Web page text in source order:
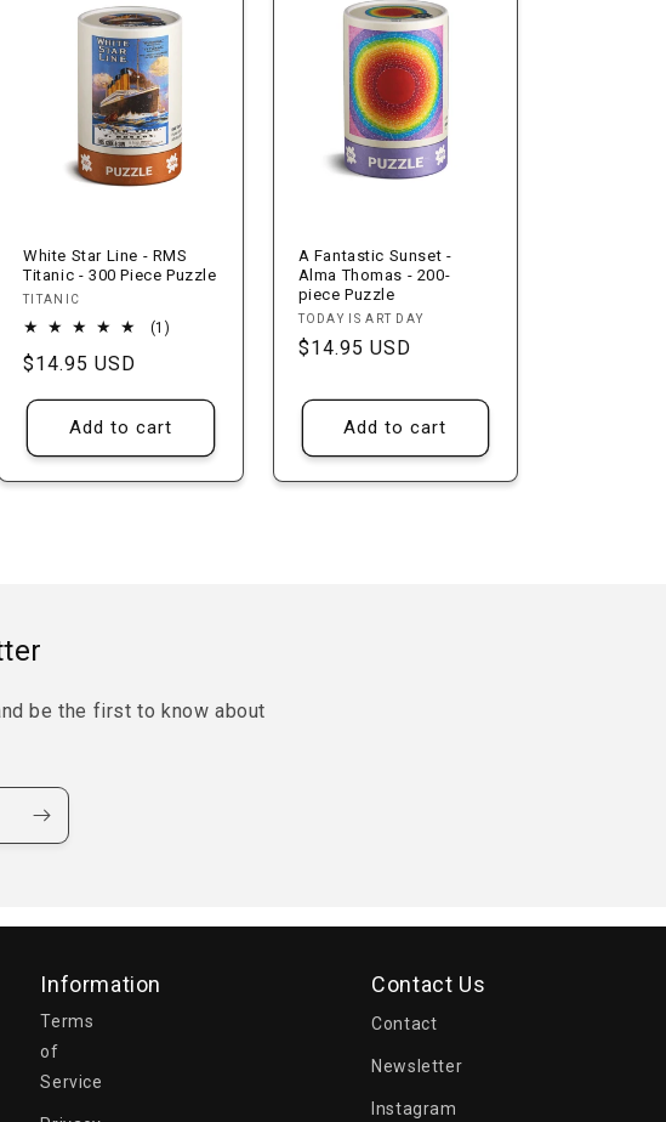
White Star Line - RMS
Titanic - 300 Piece Puzzle
Vendor:
TITANIC
(1)
Regular
$14.95 USD
Add to cart
A Fantastic Sunset -
Alma Thomas - 200-
piece Puzzle
Vendor:
TODAY IS ART DAY
Regular
$14.95 USD
Add to cart
be the first to know about
Information
Terms
of
Service
Contact Us
Contact
Newsletter
Instagram